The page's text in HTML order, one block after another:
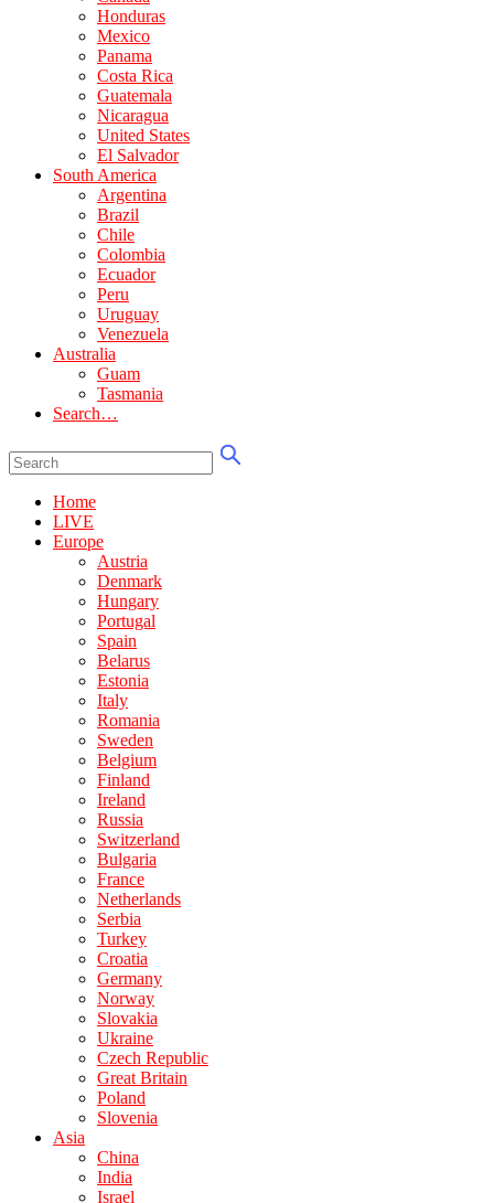
Honduras
Mexico
Panama
Costa Rica
Guatemala
Nicaragua
United States
El Salvador
South America
Argentina
Brazil
Chile
Colombia
Ecuador
Peru
Uruguay
Venezuela
Australia
Guam
Tasmania
Search…
Home
LIVE
Europe
Austria
Denmark
Hungary
Portugal
Spain
Belarus
Estonia
Italy
Romania
Sweden
Belgium
Finland
Ireland
Russia
Switzerland
Bulgaria
France
Netherlands
Serbia
Turkey
Croatia
Germany
Norway
Slovakia
Ukraine
Czech Republic
Great Britain
Poland
Slovenia
Asia
China
India
Israel